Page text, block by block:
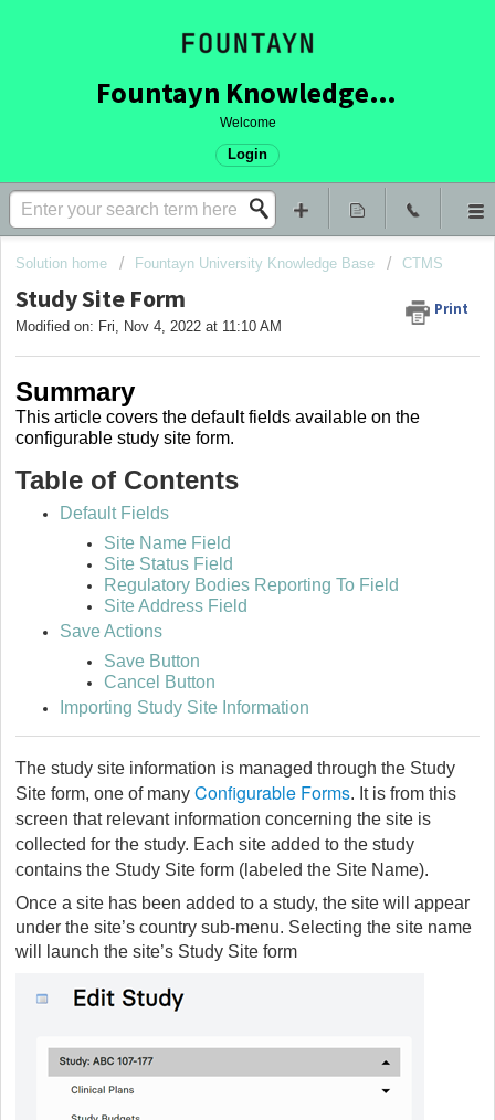
Fountayn Knowledge Base
Welcome
Login
Solution home Fountayn University Knowledge Base CTMS
Study Site Form Print
Modified on: Fri, Nov 4, 2022 at 11:10 AM
Summary
This article covers the default fields available on the
configurable study site form.
Table of Contents
Default Fields
Site Name Field
Site Status Field
Regulatory Bodies Reporting To Field
Site Address Field
Save Actions
Save Button
Cancel Button
Importing Study Site Information
The study site information is managed through the Study
Site form, one of many Configurable Forms. It is from this
screen that relevant information concerning the site is
collected for the study. Each site added to the study
contains the Study Site form (labeled the Site Name).
Once a site has been added to a study, the site will appear
under the site’s country sub-menu. Selecting the site name
will launch the site’s Study Site form